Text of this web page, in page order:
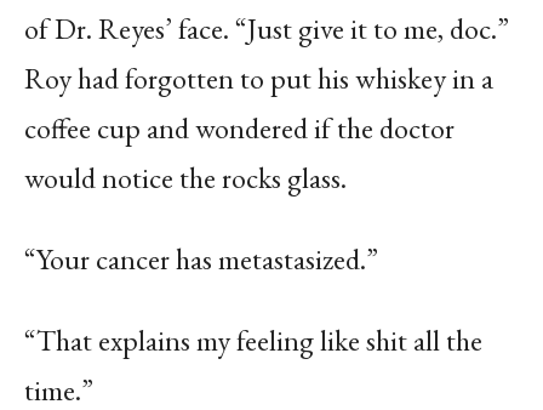
of Dr. Reyes’ face. “Just give it to me, doc.”
Roy had forgotten to put his whiskey in a
coffee cup and wondered if the doctor
would notice the rocks glass.
“Your cancer has metastasized.”
“That explains my feeling like shit all the
time.”